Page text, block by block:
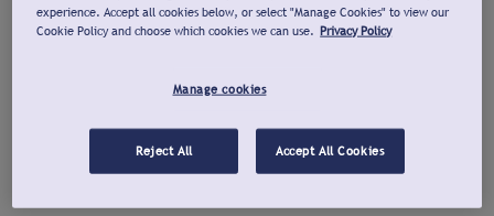
experience. Accept all cookies below, or select "Manage Cookies" to view our
Cookie Policy and choose which cookies we can use. Privacy Policy
Manage cookies
Reject All Accept All Cookies